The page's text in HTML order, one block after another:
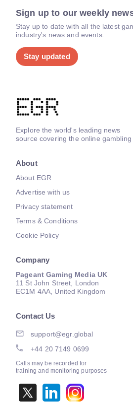
Sign up to our weekly
Stay up to date with all the latest
industry's news and events.
Stay updated
Explore the world's leading news
source covering the online
About
About EGR
Advertise with us
Privacy statement
Terms & Conditions
Cookie Policy
Company
Pageant Gaming Media UK
11 St John Street, London
EC1M 4AA, United Kingdom
Contact Us
support@egr.global
+44 20 7149 0699
Calls may be recorded for
training and monitoring purposes